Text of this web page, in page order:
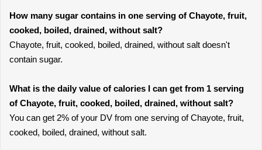
How many sugar contains in one serving of Chayote, fruit,
cooked, boiled, drained, without salt?
Chayote, fruit, cooked, boiled, drained, without salt doesn't
contain sugar.
What is the daily value of calories I can get from 1 serving
of Chayote, fruit, cooked, boiled, drained, without salt?
You can get 2% of your DV from one serving of Chayote, fruit,
cooked, boiled, drained, without salt.